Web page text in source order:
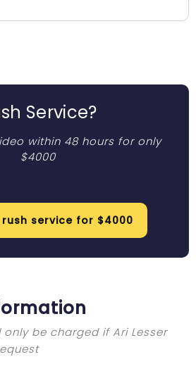
Service?
within 48 hours for only
$4000
service for $4000
be charged if Ari Lesser